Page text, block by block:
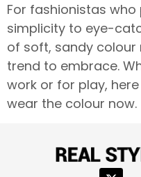
For fashionistas
simplicity to eye-
of soft, sandy
trend to embrace.
work or for play,
wear the colour now.